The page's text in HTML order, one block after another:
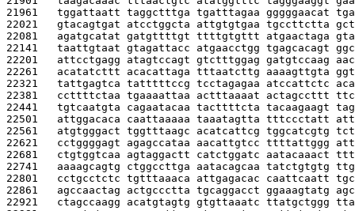
21961 tggattaatt taggctttga tgatttagaa gggggaacat
22021 gtacagtgat atcctggcta attgtgtgaa tgccttctta
22081 agatgcatat gatgttttgt ttttgtgttt atgaactaga
22141 taattgtaat gtagattacc atgaacctgg tgagcacagt
22201 attcctgagg atagtccagt gtctttggag gatgtccaag
22261 acatatcttt acacattaga tttaatcttg aaaagttgta
22321 tattgagtca tatttttccg tcctagagaa atccattctc
22381 ccttttctaa tgaaaattaa actttaaaat actagccttt
22441 tgtcaatgta cagaatacaa tacttttcta tacaagaagt
22501 attggacaca caattaaaaa taaatagtta tttccctatt
22561 atgtgggact tggtttaagc acatcattcg tggcatcgtg
22621 cctggggagt agagccataa aacattgtcc ttttattggg
22681 ctgtggtcaa agtaggactt catctggatc aatacaaact
22741 aaaagcagtg ctggccttga aatacagcaa tatctgtgtg
22801 cctgcctctc tgtttaaaca attgagacac caattcaatt
22861 agccaactag actgccctta tgcaggacct ggaaagtatg
22921 ctagccaagg acatgtagtg gtgttaaatc ttatgctggg